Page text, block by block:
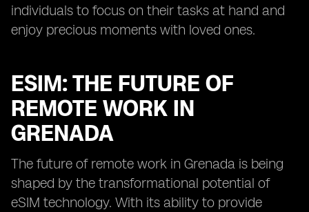
individuals to focus on their tasks at hand and
enjoy precious moments with loved ones.
ESIM: THE FUTURE OF
REMOTE WORK IN
GRENADA
The future of remote work in Grenada is being
shaped by the transformational potential of
eSIM technology. With its ability to provide